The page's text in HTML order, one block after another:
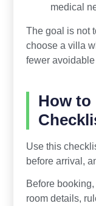
medical
The goal is not
choose a villa
fewer
How to
Use this
before arrival,
Before
room details,